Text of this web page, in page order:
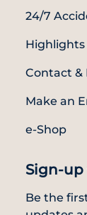
24/7
Contact &
Make an
e-Shop
Sign-up
Be the